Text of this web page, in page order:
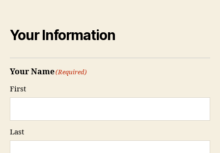
Your Information
Your Name(Required)
First
Last